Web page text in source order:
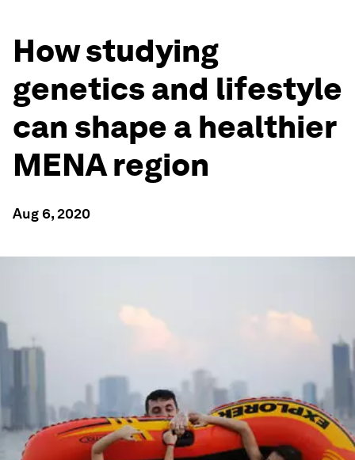
How studying
genetics and lifestyle
can shape a healthier
MENA region
Aug 6, 2020